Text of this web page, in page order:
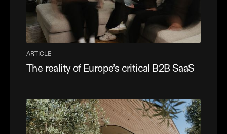
ARTICLE
The reality of Europe’s critical B2B SaaS